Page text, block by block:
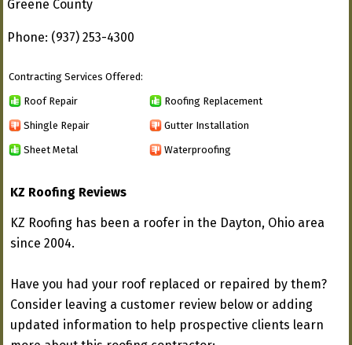
Greene County
Phone: (937) 253-4300
Contracting Services Offered:
Roof Repair Roofing Replacement
Shingle Repair Gutter Installation
Sheet Metal Waterproofing
KZ Roofing Reviews
KZ Roofing has been a roofer in the Dayton, Ohio area
since 2004.
Have you had your roof replaced or repaired by them?
Consider leaving a customer review below or adding
updated information to help prospective clients learn